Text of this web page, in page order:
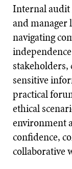
Internal audit
and manager
navigating
sensitive
practical
ethical
environment
confidence,
collaborative